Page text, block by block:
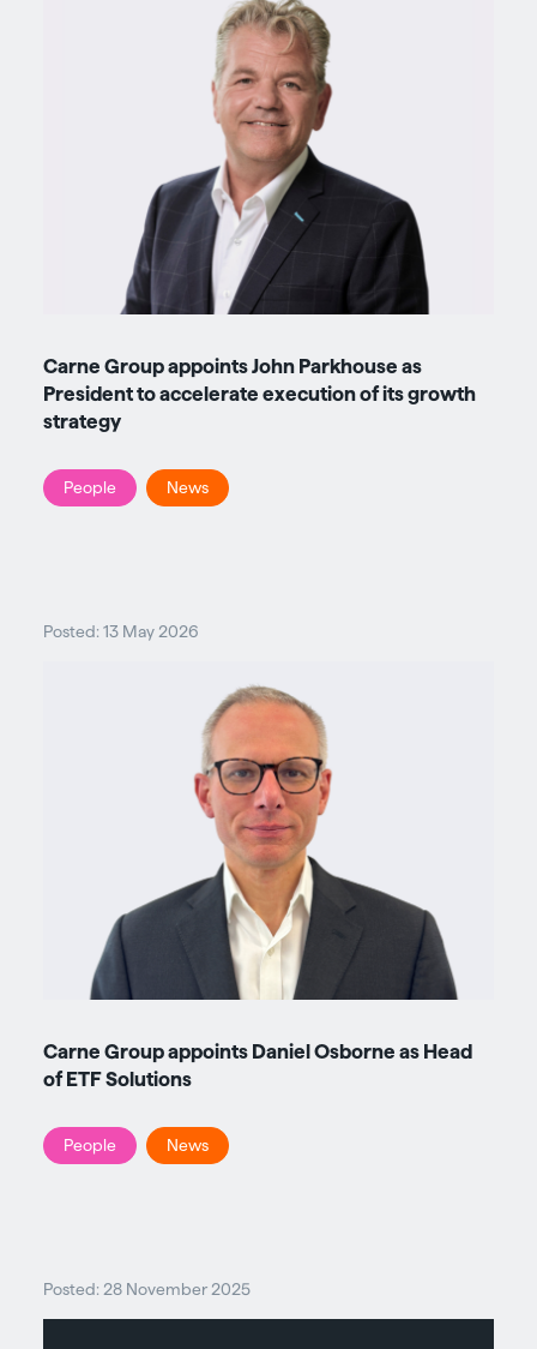
Carne Group appoints John Parkhouse as
President to accelerate execution of its growth
strategy
People News
Posted: 13 May 2026
Carne Group appoints Daniel Osborne as Head
of ETF Solutions
People News
Posted: 28 November 2025